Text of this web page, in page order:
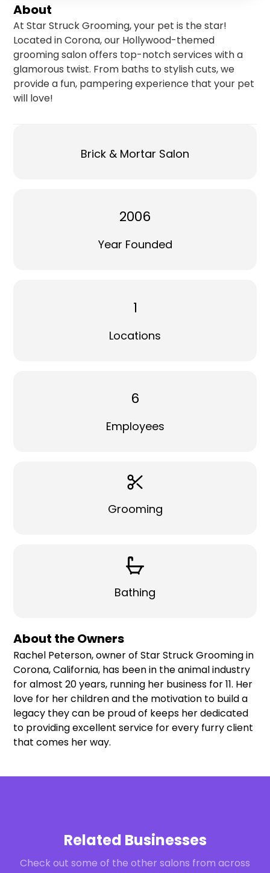
About
At Star Struck Grooming, your pet is the star!
Located in Corona, our Hollywood-themed
grooming salon offers top-notch services with a
glamorous twist. From baths to stylish cuts, we
provide a fun, pampering experience that your pet
will love!
Brick & Mortar Salon
2006
Year Founded
1
Locations
6
Employees
Grooming
Bathing
About the Owners
Rachel Peterson, owner of Star Struck Grooming in
Corona, California, has been in the animal industry
for almost 20 years, running her business for 11. Her
love for her children and the motivation to build a
legacy they can be proud of keeps her dedicated
to providing excellent service for every furry client
that comes her way.
Related Businesses
Check out some of the other salons from across